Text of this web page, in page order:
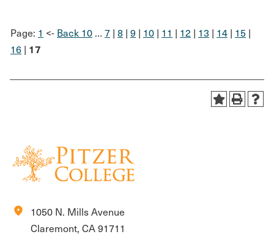
Page: 1 <- Back 10 … 7 | 8 | 9 | 10 | 11 | 12 | 13 | 14 | 15 |
16 | 17
location_on
1050 N. Mills Avenue
Claremont, CA 91711